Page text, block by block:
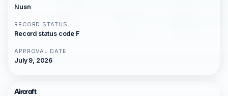
Nusn
RECORD STATUS
Record status code F
APPROVAL DATE
July 9, 2026
Aircraft